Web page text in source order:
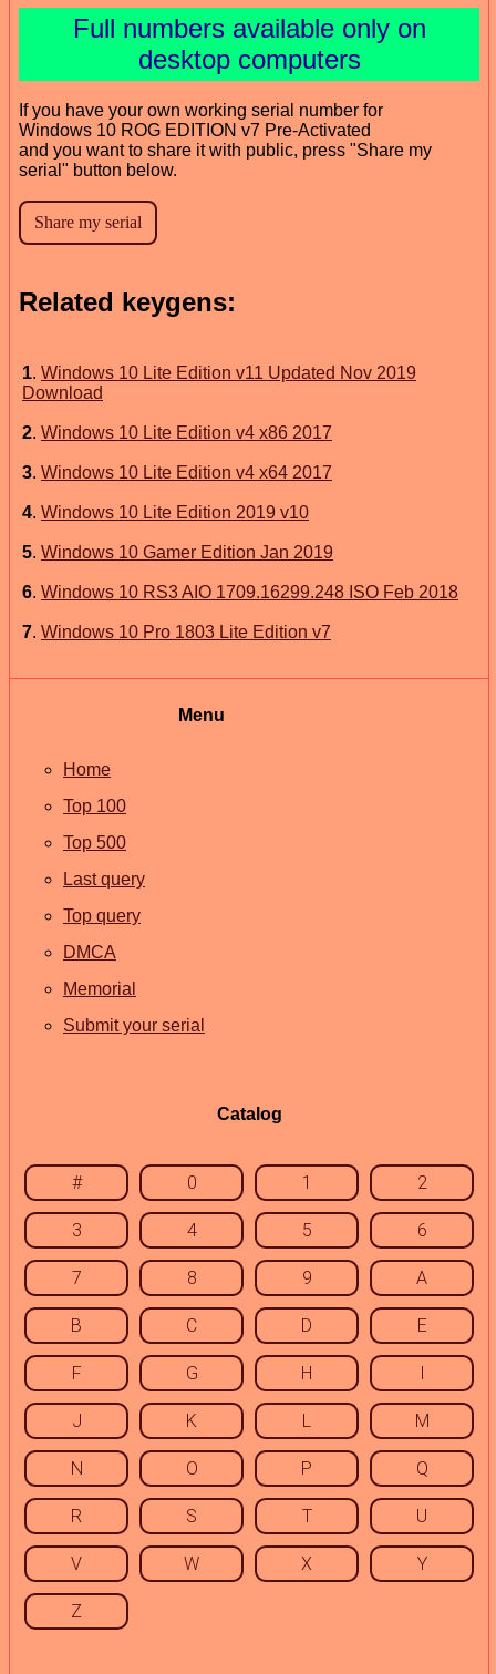
Full numbers available only on
desktop computers
If you have your own working serial number for
Windows 10 ROG EDITION v7 Pre-Activated
and you want to share it with public, press "Share my
serial" button below.
Related keygens:
1. Windows 10 Lite Edition v11 Updated Nov 2019
Download
2. ​Windows 10 Lite Edition v4 x86 2017
3. Windows 10 Lite Edition v4 x64 2017
4. Windows 10 Lite Edition 2019 v10
5. Windows 10 Gamer Edition Jan 2019
6. Windows 10 RS3 AIO 1709.16299.248 ISO Feb 2018
7. Windows 10 Pro 1803 Lite Edition v7
Menu
Home
Top 100
Top 500
Last query
Top query
DMCA
Memorial
Submit your serial
Catalog
# 0 1 2
3 4 5 6
7 8 9 A
B C D E
F G H I
J K L M
N O P Q
R S T U
V W X Y
Z